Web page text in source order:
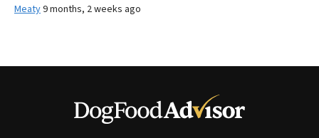
Meaty9 months, 2 weeks ago